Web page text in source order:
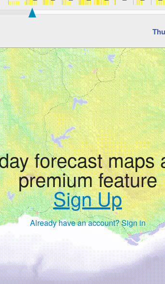
forecast maps
premium feature
Sign Up
Already have an account? Sign in